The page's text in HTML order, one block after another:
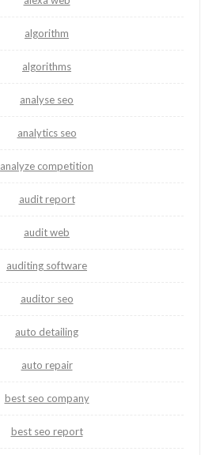
algorithm
algorithms
analyse seo
analytics seo
analyze competition
audit report
audit web
auditing software
auditor seo
auto detailing
auto repair
best seo company
best seo report